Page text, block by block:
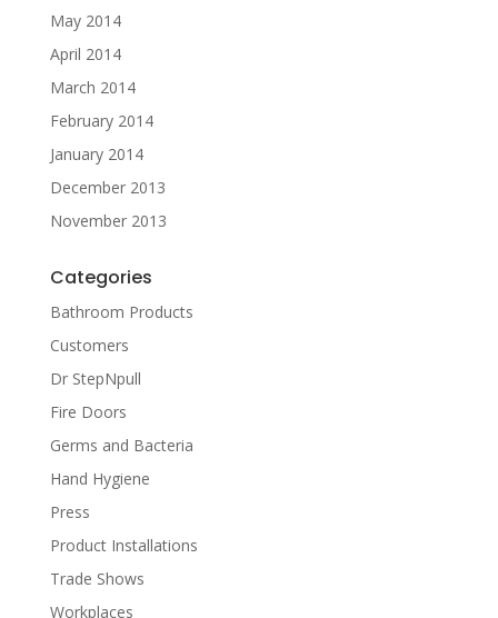
May 2014
April 2014
March 2014
February 2014
January 2014
December 2013
November 2013
Categories
Bathroom Products
Customers
Dr StepNpull
Fire Doors
Germs and Bacteria
Hand Hygiene
Press
Product Installations
Trade Shows
Workplaces